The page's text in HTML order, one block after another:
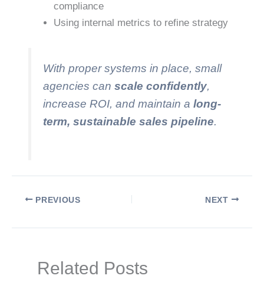
compliance
Using internal metrics to refine strategy
With proper systems in place, small
agencies canscale confidently,
increase ROI, and maintain along-
term, sustainable sales pipeline.
PREVIOUS NEXT
Related Posts